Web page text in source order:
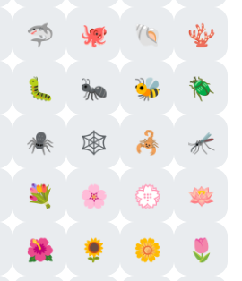
🦈 🐙 🐚
🪸
🐛 🐜 🐝
🪲
🕷️ 🕸️ 🦂
🦟
💐 🌸 💮
🪷
🌺 🌻 🌼
🌷